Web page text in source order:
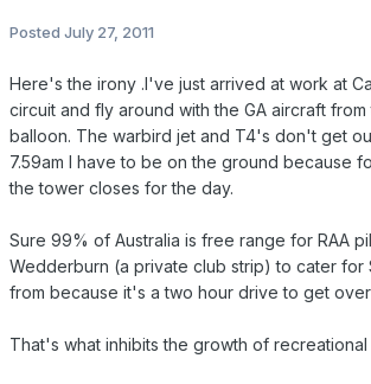
Posted July 27, 2011
Here's the irony .I've just arrived at work at
circuit and fly around with the GA aircraft
balloon. The warbird jet and T4's don't get
7.59am I have to be on the ground because
the tower closes for the day.
Sure 99% of Australia is free range for RAA
Wedderburn (a private club strip) to cater for
from because it's a two hour drive to get
That's what inhibits the growth of